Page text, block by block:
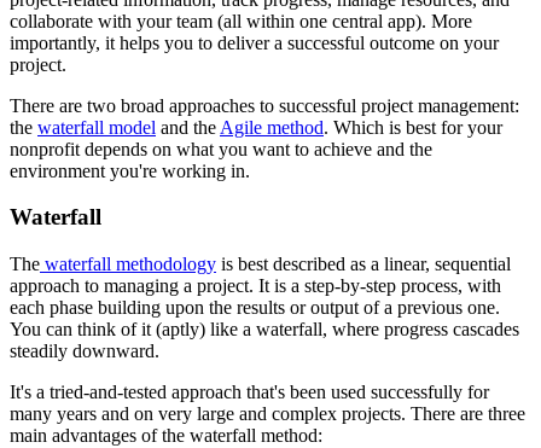
collaborate with your team (all within one central app). More
importantly, it helps you to deliver a successful outcome on your
project.
There are two broad approaches to successful project management:
the waterfall model and the Agile method. Which is best for your
nonprofit depends on what you want to achieve and the
environment you're working in.
Waterfall
The waterfall methodology is best described as a linear, sequential
approach to managing a project. It is a step-by-step process, with
each phase building upon the results or output of a previous one.
You can think of it (aptly) like a waterfall, where progress cascades
steadily downward.
It's a tried-and-tested approach that's been used successfully for
many years and on very large and complex projects. There are three
main advantages of the waterfall method: